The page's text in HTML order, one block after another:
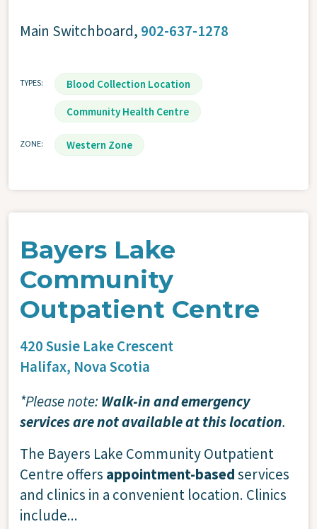
Main Switchboard, 902-637-1278
TYPES Blood Collection Location
Community Health Centre
ZONE Western Zone
Bayers Lake
Community
Outpatient Centre
420 Susie Lake Crescent
Halifax, Nova Scotia
*Please note:Walk-in and emergency
services are not available at this location.
The Bayers Lake Community Outpatient
Centre offers appointment-basedservices
and clinics in a convenient location. Clinics
include...